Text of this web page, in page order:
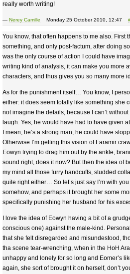
really worth writing!
— Nerey Camille Monday 25 October 2010, 12:47
You know, that often happens to me also. First
something, and only post-factum, after doing
was the only course of action I could have
writing kind of analysis, it can make you more
characters, and thus gives you so many more
As for the punishment itself… You know, I
either: it does seem totally like something she
not imagine the details, because I can’t
laugh. Yes, he would have had to have given
I mean, he’s a strong man, he could have
Otherwise I’m getting this vision of Faramir
Eowyn trying to drag him out by the ankle,
sound right, does it now? But then the idea of
my mind all those furry handcuffs, studded
quite right either… So let’s just say I’m with
somehow, and perhaps it brought her some
specifically punishing her husband for his
I love the idea of Eowyn having a bit of a
conscious one) against the male-kind.
that she felt disregarded and misundestood,
tha scene tear-wrenching, when in the HoH
unhappy and lonely for so long and Eomer’s
again, she sort of brought it on herself, don’t